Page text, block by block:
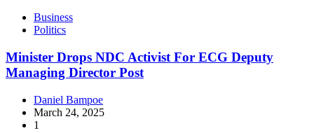
Business
Politics
Minister Drops NDC Activist For ECG Deputy
Managing Director Post
Daniel Bampoe
March 24, 2025
1